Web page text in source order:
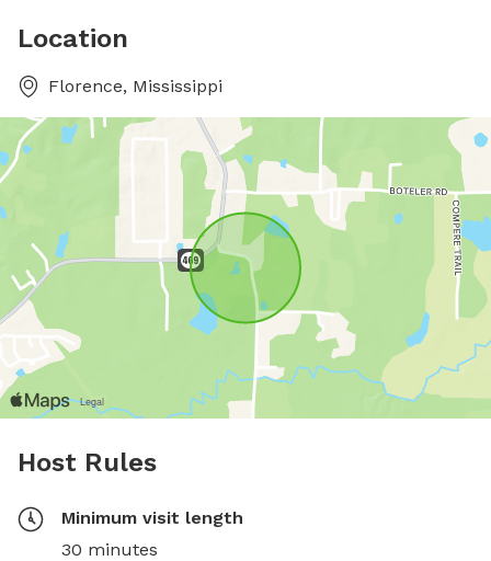
Location
Florence, Mississippi
Host Rules
Minimum visit length
30 minutes